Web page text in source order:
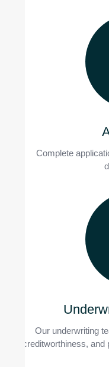
Complete
Our underwriting
creditworthiness,